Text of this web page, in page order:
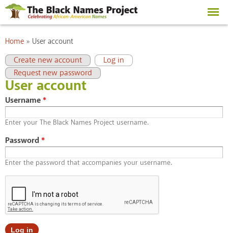
Skip to
main
content
You are here
Home » User account
Primary tabs
Create new account Log in
(active tab)
Request new password
User account
Username*
Enter your The Black Names Project username.
Password*
Enter the password that accompanies your username.